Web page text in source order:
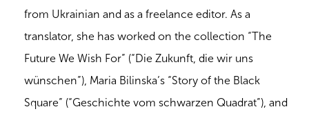
from Ukrainian and as a freelance editor. As a
translator, she has worked on the collection “The
Future We Wish For” (“Die Zukunft, die wir uns
wünschen”), Maria Bilinska’s “Story of the Black
Square” (“Geschichte vom schwarzen Quadrat”), and